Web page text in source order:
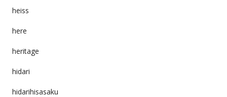
heiss
here
heritage
hidari
hidarihisasaku